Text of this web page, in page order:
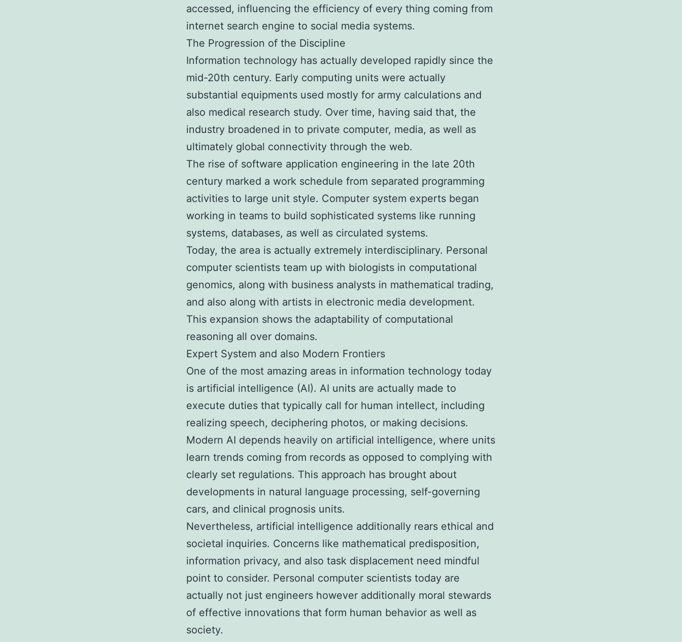
accessed, influencing the efficiency of every thing coming from
internet search engine to social media systems.
The Progression of the Discipline
Information technology has actually developed rapidly since the
mid-20th century. Early computing units were actually
substantial equipments used mostly for army calculations and
also medical research study. Over time, having said that, the
industry broadened in to private computer, media, as well as
ultimately global connectivity through the web.
The rise of software application engineering in the late 20th
century marked a work schedule from separated programming
activities to large unit style. Computer system experts began
working in teams to build sophisticated systems like running
systems, databases, as well as circulated systems.
Today, the area is actually extremely interdisciplinary. Personal
computer scientists team up with biologists in computational
genomics, along with business analysts in mathematical trading,
and also along with artists in electronic media development.
This expansion shows the adaptability of computational
reasoning all over domains.
Expert System and also Modern Frontiers
One of the most amazing areas in information technology today
is artificial intelligence (AI). AI units are actually made to
execute duties that typically call for human intellect, including
realizing speech, deciphering photos, or making decisions.
Modern AI depends heavily on artificial intelligence, where units
learn trends coming from records as opposed to complying with
clearly set regulations. This approach has brought about
developments in natural language processing, self-governing
cars, and clinical prognosis units.
Nevertheless, artificial intelligence additionally rears ethical and
societal inquiries. Concerns like mathematical predisposition,
information privacy, and also task displacement need mindful
point to consider. Personal computer scientists today are
actually not just engineers however additionally moral stewards
of effective innovations that form human behavior as well as
society.